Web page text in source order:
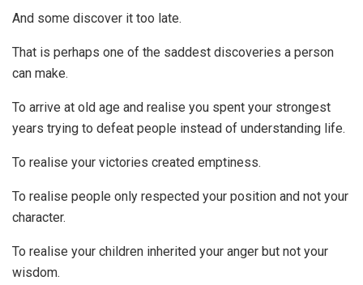
And some discover it too late.
That is perhaps one of the saddest discoveries a person
can make.
To arrive at old age and realise you spent your strongest
years trying to defeat people instead of understanding life.
To realise your victories created emptiness.
To realise people only respected your position and not your
character.
To realise your children inherited your anger but not your
wisdom.